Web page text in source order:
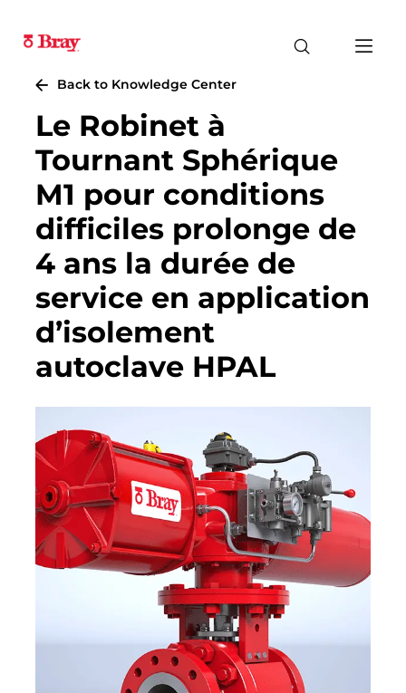
Back to Knowledge Center
Le Robinet à
Tournant Sphérique
M1 pour conditions
difficiles prolonge de
4 ans la durée de
service en application
d’isolement
autoclave HPAL